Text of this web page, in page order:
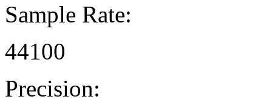
Sample Rate:
44100
Precision: